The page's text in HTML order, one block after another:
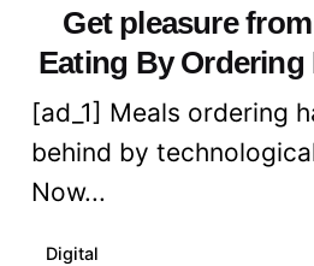
Get pleasure
Eating By Ordering
[ad_1] Meals ordering
behind by
Now...
Digital